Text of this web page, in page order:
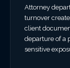
Attorney
turnover
client
departure of a
sensitive